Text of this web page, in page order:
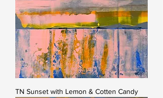
TN Sunset with Lemon & Cotten Candy